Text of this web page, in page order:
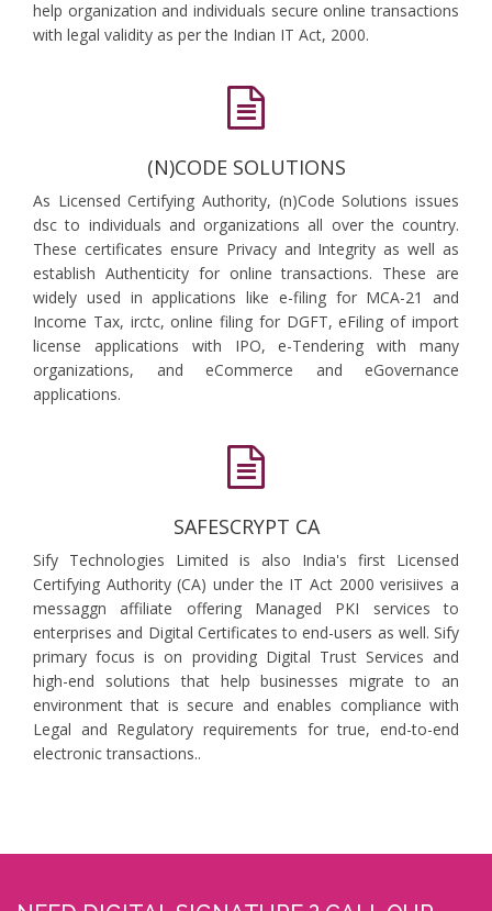
help organization and individuals secure online transactions
with legal validity as per the Indian IT Act, 2000.
(N)CODE SOLUTIONS
As Licensed Certifying Authority, (n)Code Solutions issues
dsc to individuals and organizations all over the country.
These certificates ensure Privacy and Integrity as well as
establish Authenticity for online transactions. These are
widely used in applications like e-filing for MCA-21 and
Income Tax, irctc, online filing for DGFT, eFiling of import
license applications with IPO, e-Tendering with many
organizations, and eCommerce and eGovernance
applications.
SAFESCRYPT CA
Sify Technologies Limited is also India's first Licensed
Certifying Authority (CA) under the IT Act 2000 verisiives a
messaggn affiliate offering Managed PKI services to
enterprises and Digital Certificates to end-users as well. Sify
primary focus is on providing Digital Trust Services and
high-end solutions that help businesses migrate to an
environment that is secure and enables compliance with
Legal and Regulatory requirements for true, end-to-end
electronic transactions..